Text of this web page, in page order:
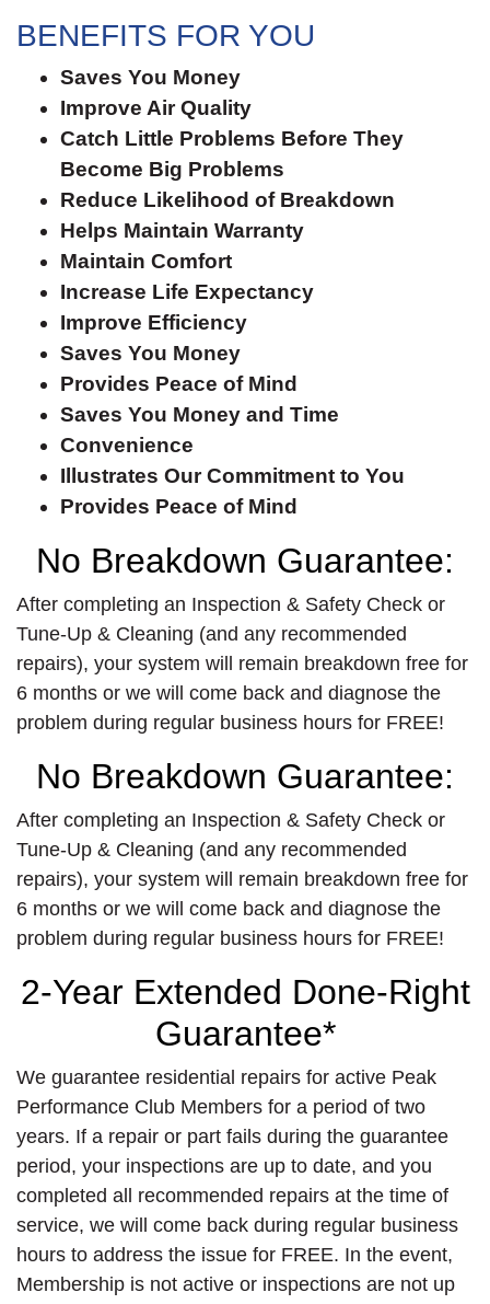
BENEFITS FOR YOU
Saves You Money
Improve Air Quality
Catch Little Problems Before They
Become Big Problems
Reduce Likelihood of Breakdown
Helps Maintain Warranty
Maintain Comfort
Increase Life Expectancy
Improve Efficiency
Saves You Money
Provides Peace of Mind
Saves You Money and Time
Convenience
Illustrates Our Commitment to You
Provides Peace of Mind
No Breakdown Guarantee:
After completing an Inspection & Safety Check or
Tune-Up & Cleaning (and any recommended
repairs), your system will remain breakdown free for
6 months or we will come back and diagnose the
problem during regular business hours for FREE!
No Breakdown Guarantee:
After completing an Inspection & Safety Check or
Tune-Up & Cleaning (and any recommended
repairs), your system will remain breakdown free for
6 months or we will come back and diagnose the
problem during regular business hours for FREE!
2-Year Extended Done-Right
Guarantee*
We guarantee residential repairs for active Peak
Performance Club Members for a period of two
years. If a repair or part fails during the guarantee
period, your inspections are up to date, and you
completed all recommended repairs at the time of
service, we will come back during regular business
hours to address the issue for FREE. In the event,
Membership is not active or inspections are not up